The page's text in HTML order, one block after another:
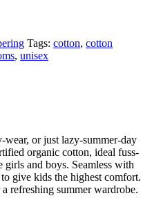
Tags: cotton, cotton
, unisex
or just lazy-summer-day
organic cotton, ideal fuss-
and boys. Seamless with
give kids the highest comfort.
refreshing summer wardrobe.